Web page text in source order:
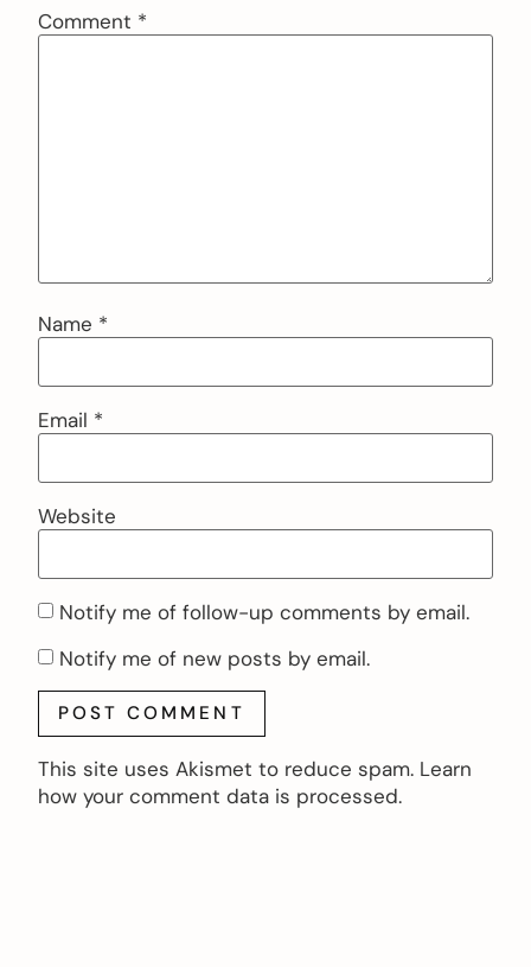
Comment *
Name *
Email *
Website
Notify me of follow-up comments by email.
Notify me of new posts by email.
This site uses Akismet to reduce spam. Learn
how your comment data is processed.